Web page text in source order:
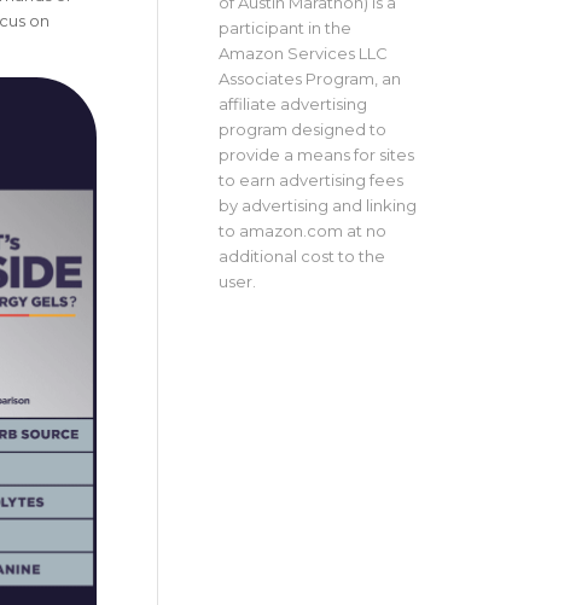
on
participant in the
Amazon Services LLC
Associates Program, an
affiliate advertising
program designed to
provide a means for sites
to earn advertising fees
by advertising and linking
to amazon.com at no
additional cost to the
user.